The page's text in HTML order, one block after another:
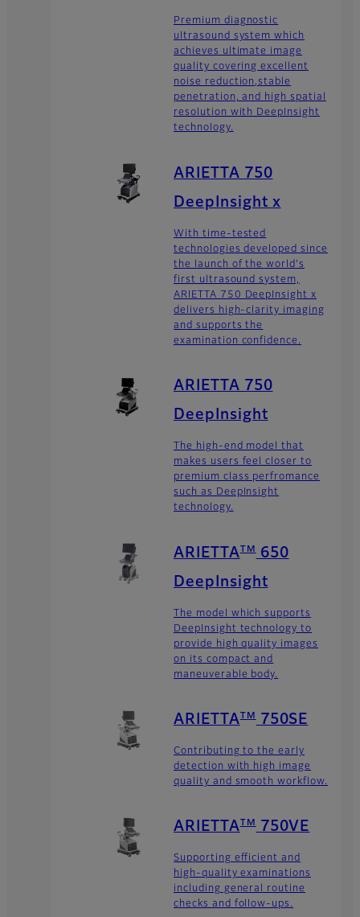
Premium diagnostic
ultrasound system which
achieves ultimate image
quality covering excellent
noise reduction,stable
penetration, and high spatial
resolution with DeepInsight
technology.
ARIETTA 750
DeepInsight x
With time-tested
technologies developed since
the launch of the world's
first ultrasound system,
ARIETTA 750 DeepInsight x
delivers high-clarity imaging
and supports the
examination confidence.
ARIETTA 750
DeepInsight
The high-end model that
makes users feel closer to
premium class perfromance
such as DeepInsight
technology.
ARIETTA TM 650
DeepInsight
The model which supports
DeepInsight technology to
provide high quality images
on its compact and
maneuverable body.
ARIETTA TM 750SE
Contributing to the early
detection with high image
quality and smooth workflow.
ARIETTA TM 750VE
Supporting efficient and
high-quality examinations
including general routine
checks and follow-ups.